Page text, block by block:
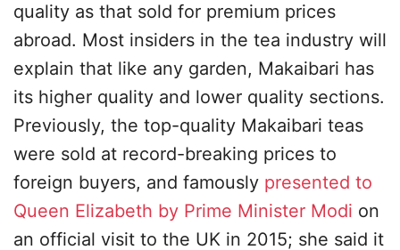
quality as that sold for premium prices
abroad. Most insiders in the tea industry will
explain that like any garden, Makaibari has
its higher quality and lower quality sections.
Previously, the top-quality Makaibari teas
were sold at record-breaking prices to
foreign buyers, and famously presented to
Queen Elizabeth by Prime Minister Modi on
an official visit to the UK in 2015; she said it